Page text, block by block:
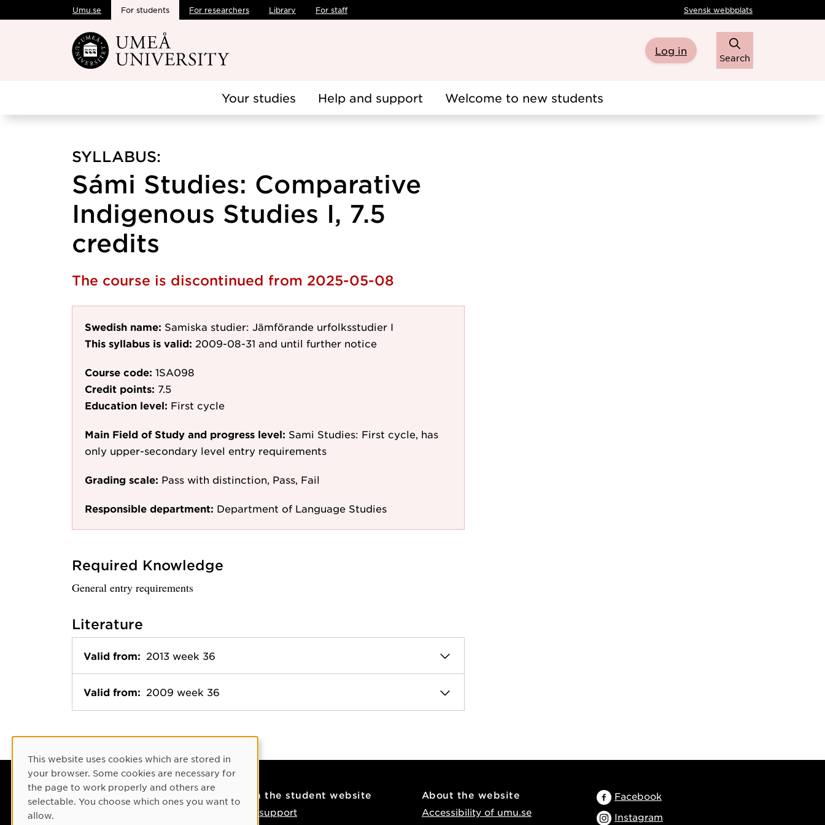
Skip to main content
Umu.se For students For researchers Library For staff Svensk webbplats
Log in
Search
Your studies Help and support Welcome to new students
SYLLABUS:
Sámi Studies: Comparative
Indigenous Studies I, 7.5
credits
The course is discontinued from 2025-05-08
Swedish name: Samiska studier: Jämförande urfolksstudier I
This syllabus is valid: 2009-08-31 and until further notice
Course code: 1SA098
Credit points: 7.5
Education level: First cycle
Main Field of Study and progress level: Sami Studies: First cycle, has
only upper-secondary level entry requirements
Grading scale: Pass with distinction, Pass, Fail
Responsible department: Department of Language Studies
Required Knowledge
General entry requirements
Literature
Valid from: 2013 week 36
Valid from: 2009 week 36
Contact
On the student website
IT support
About the website
Accessibility of umu.se
Facebook
Instagram
Cookie Consent
This website uses cookies which are stored in
your browser. Some cookies are necessary for
the page to work properly and others are
selectable. You choose which ones you want to
allow.